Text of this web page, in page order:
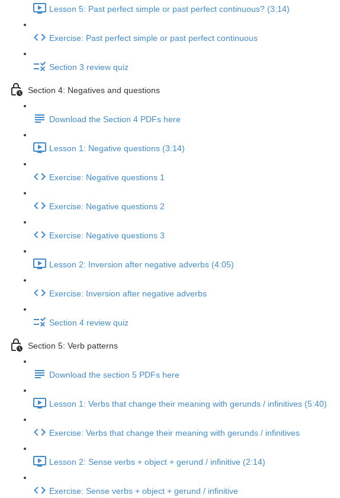
Lesson 5: Past perfect simple or past perfect continuous? (3:14)
Exercise: Past perfect simple or past perfect continuous
Section 3 review quiz
Section 4: Negatives and questions
Download the Section 4 PDFs here
Lesson 1: Negative questions (3:14)
Exercise: Negative questions 1
Exercise: Negative questions 2
Exercise: Negative questions 3
Lesson 2: Inversion after negative adverbs (4:05)
Exercise: Inversion after negative adverbs
Section 4 review quiz
Section 5: Verb patterns
Download the section 5 PDFs here
Lesson 1: Verbs that change their meaning with gerunds / infinitives (5:40)
Exercise: Verbs that change their meaning with gerunds / infinitives
Lesson 2: Sense verbs + object + gerund / infinitive (2:14)
Exercise: Sense verbs + object + gerund / infinitive